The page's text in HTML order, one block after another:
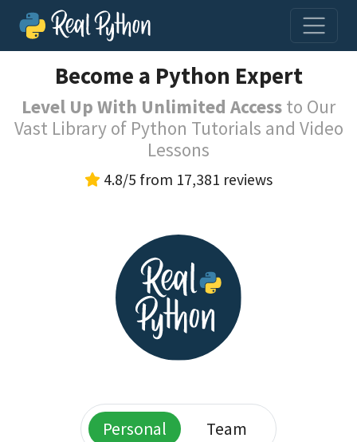
Become a Python Expert
Level Up With Unlimited Access to Our
Vast Library of Python Tutorials and Video
Lessons
4.8/5 from 17,381 reviews
Personal Team